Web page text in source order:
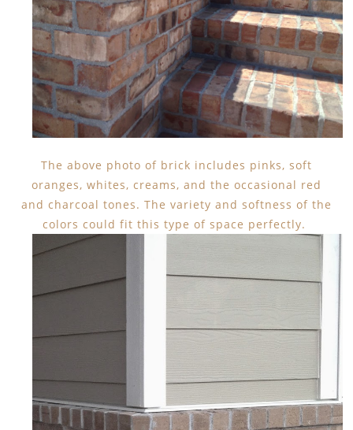
The above photo of brick includes pinks, soft
oranges, whites, creams, and the occasional red
and charcoal tones. The variety and softness of the
colors could fit this type of space perfectly.